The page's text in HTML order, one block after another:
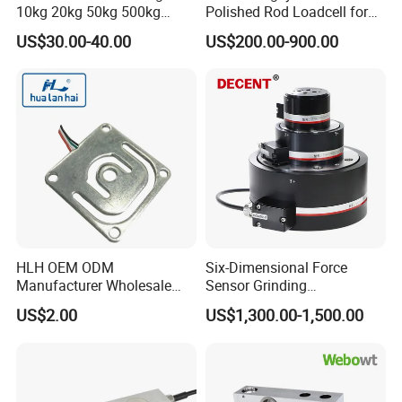
Packaging & Shipping
10kg 20kg 50kg 500kg
Tension and Compression
Transducer Load Cell (TCF-
US$30.00-40.00
Polished Rod Loadcell for
Oilfield Measurement with
Dynamometer Card
US$200.00-900.00
HLH OEM ODM
Manufacturer Wholesale
ISO9001 CE&RoHS
Weighing Miniature Load
US$2.00
Six-Dimensional Force
Sensor Grinding
Collaborative Industrial
Robot Machine Tool Cutting
US$1,300.00-1,500.00